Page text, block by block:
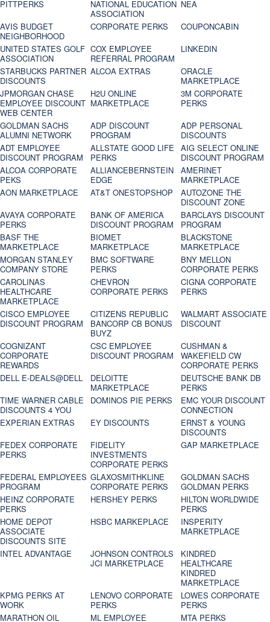
PITTPERKS
NATIONAL EDUCATION
ASSOCIATION
NEA
AVIS BUDGET
NEIGHBORHOOD
CORPORATE PERKS
COUPONCABIN
UNITED STATES GOLF
ASSOCIATION
COX EMPLOYEE
REFERRAL PROGRAM
LINKEDIN
STARBUCKS PARTNER
DISCOUNTS
ALCOA EXTRAS
ORACLE
MARKETPLACE
JPMORGAN CHASE
EMPLOYEE DISCOUNT
WEB CENTER
H2U ONLINE
MARKETPLACE
3M CORPORATE
PERKS
GOLDMAN SACHS
ALUMNI NETWORK
ADP DISCOUNT
PROGRAM
ADP PERSONAL
DISCOUNTS
ADT EMPLOYEE
DISCOUNT PROGRAM
ALLSTATE GOOD LIFE
PERKS
AIG SELECT ONLINE
DISCOUNT PROGRAM
ALCOA CORPORATE
PEKS
ALLIANCEBERNSTEIN
EDGE
AMERINET
MARKETPLACE
AON MARKETPLACE
AT&T ONESTOPSHOP
AUTOZONE THE
DISCOUNT ZONE
AVAYA CORPORATE
PERKS
BANK OF AMERICA
DISCOUNT PROGRAM
BARCLAYS DISCOUNT
PROGRAM
BASF THE
MARKETPLACE
BIOMET
MARKETPLACE
BLACKSTONE
MARKETPLACE
MORGAN STANLEY
COMPANY STORE
BMC SOFTWARE
PERKS
BNY MELLON
CORPORATE PERKS
CAROLINAS
HEALTHCARE
MARKETPLACE
CHEVRON
CORPORATE PERKS
CIGNA CORPORATE
PERKS
CISCO EMPLOYEE
DISCOUNT PROGRAM
CITIZENS REPUBLIC
BANCORP CB BONUS
BUYZ
WALMART ASSOCIATE
DISCOUNT
COGNIZANT
CORPORATE
REWARDS
CSC EMPLOYEE
DISCOUNT PROGRAM
CUSHMAN &
WAKEFIELD CW
CORPORATE PERKS
DELL E-DEALS@DELL
DELOITTE
MARKETPLACE
DEUTSCHE BANK DB
PERKS
TIME WARNER CABLE
DISCOUNTS 4 YOU
DOMINOS PIE PERKS
EMC YOUR DISCOUNT
CONNECTION
EXPERIAN EXTRAS
EY DISCOUNTS
ERNST & YOUNG
DISCOUNTS
FEDEX CORPORATE
PERKS
FIDELITY
INVESTMENTS
CORPORATE PERKS
GAP MARKETPLACE
FEDERAL EMPLOYEES
PROGRAM
GLAXOSMITHKLINE
CORPORATE PERKS
GOLDMAN SACHS
GOLDMAN PERKS
HEINZ CORPORATE
PERKS
HERSHEY PERKS
HILTON WORLDWIDE
PERKS
HOME DEPOT
ASSOCIATE
DISCOUNTS SITE
HSBC MARKEPLACE
INSPERITY
MARKETPLACE
INTEL ADVANTAGE
JOHNSON CONTROLS
JCI MARKETPLACE
KINDRED
HEALTHCARE
KINDRED
MARKETPLACE
KPMG PERKS AT
WORK
LENOVO CORPORATE
PERKS
LOWES CORPORATE
PERKS
MARATHON OIL
ML EMPLOYEE
MTA PERKS